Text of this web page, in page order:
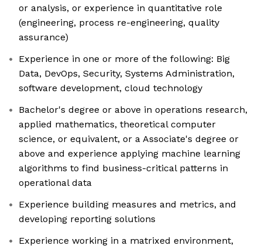
or analysis, or experience in quantitative role
(engineering, process re-engineering, quality
assurance)
Experience in one or more of the following: Big
Data, DevOps, Security, Systems Administration,
software development, cloud technology
Bachelor's degree or above in operations research,
applied mathematics, theoretical computer
science, or equivalent, or a Associate's degree or
above and experience applying machine learning
algorithms to find business-critical patterns in
operational data
Experience building measures and metrics, and
developing reporting solutions
Experience working in a matrixed environment,